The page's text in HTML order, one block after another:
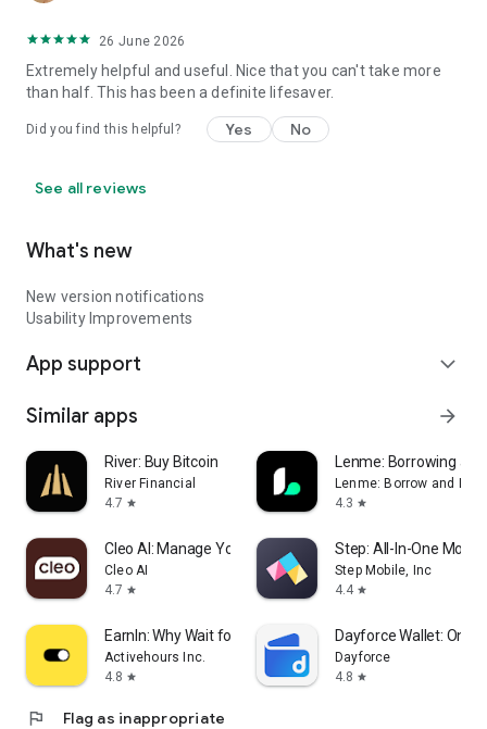
26 June 2026
Extremely helpful and useful. Nice that you can't take more
than half. This has been a definite lifesaver.
Did you find this helpful? Yes No
See all reviews
What's new
New version notifications
Usability Improvements
App support expand_more
Similar apps arrow_forward
River: Buy Bitcoin
River Financial
4.7 star
Lenme: Borrowing
Lenme: Borrow and
4.3 star
Cleo AI: Manage Your Money
Cleo AI
4.7 star
Step: All-In-One
Step Mobile, Inc
4.4 star
EarnIn: Why Wait for Payday?
Activehours Inc.
4.8 star
Dayforce Wallet: On-
Dayforce
4.8 star
flag Flag as inappropriate